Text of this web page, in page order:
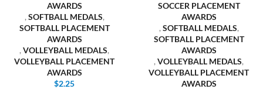
AWARDS
, SOFTBALL MEDALS,
SOFTBALL PLACEMENT
AWARDS
, VOLLEYBALL MEDALS,
VOLLEYBALL PLACEMENT
AWARDS
$2.25
SOCCER PLACEMENT
AWARDS
, SOFTBALL MEDALS,
SOFTBALL PLACEMENT
AWARDS
, VOLLEYBALL MEDALS,
VOLLEYBALL PLACEMENT
AWARDS